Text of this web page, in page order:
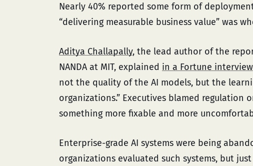
Nearly 40% reported some form of
“delivering measurable business value” was
Aditya Challapally, the lead author of the
NANDA at MIT, explained in a Fortune interview
not the quality of the AI models, but the
organizations.” Executives blamed regulation
something more fixable and more
Enterprise-grade AI systems were being
organizations evaluated such systems, but